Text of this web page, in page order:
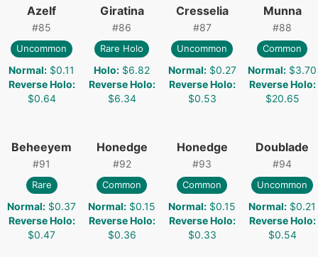
Azelf
#85
Uncommon
Normal: $0.11
Reverse Holo:
$0.64
Giratina
#86
Rare Holo
Holo: $6.82
Reverse Holo:
$6.34
Cresselia
#87
Uncommon
Normal: $0.27
Reverse Holo:
$0.53
Munna
#88
Common
Normal: $3.70
Reverse Holo:
$20.65
Beheeyem
#91
Rare
Normal: $0.37
Reverse Holo:
$0.47
Honedge
#92
Common
Normal: $0.15
Reverse Holo:
$0.36
Honedge
#93
Common
Normal: $0.15
Reverse Holo:
$0.33
Doublade
#94
Uncommon
Normal: $0.21
Reverse Holo:
$0.54